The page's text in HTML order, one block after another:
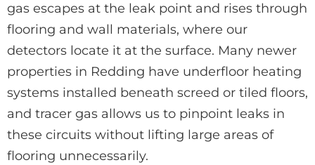
gas escapes at the leak point and rises through
flooring and wall materials, where our
detectors locate it at the surface. Many newer
properties in Redding have underfloor heating
systems installed beneath screed or tiled floors,
and tracer gas allows us to pinpoint leaks in
these circuits without lifting large areas of
flooring unnecessarily.